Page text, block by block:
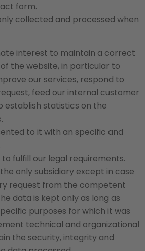
form.
collected and processed when
interest to maintain a correct
the website, in particular to
our services, respond to
feed our internal customer
establish statistics on the
to it with an specific and
to fulfill our legal requirements.
only subsidiary except in case
request from the competent
data is kept only as long as
purposes for which it was
technical and organizational
the security, integrity and